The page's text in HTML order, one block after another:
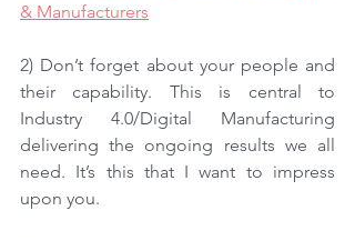
& Manufacturers
2) Don’t forget about your people and
their capability. This is central to
Industry 4.0/Digital Manufacturing
delivering the ongoing results we all
need. It’s this that I want to impress
upon you.